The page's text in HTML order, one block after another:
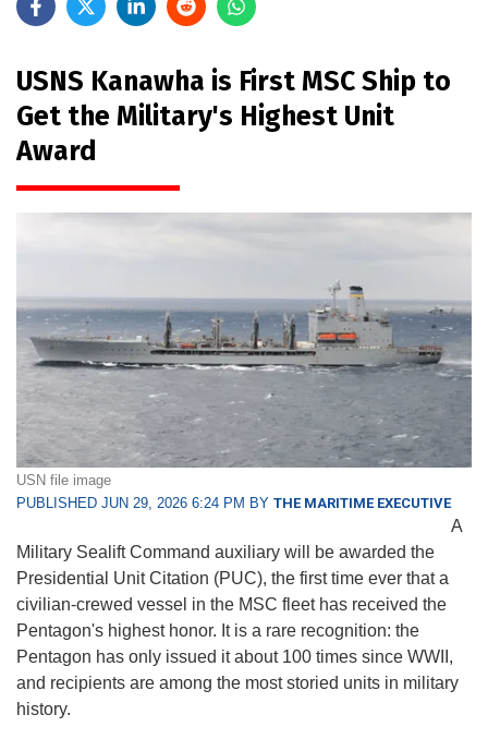
USNS Kanawha is First MSC Ship to
Get the Military's Highest Unit
Award
USN file image
PUBLISHED JUN 29, 2026 6:24 PM BY THE MARITIME EXECUTIVE
A
Military Sealift Command auxiliary will be awarded the
Presidential Unit Citation (PUC), the first time ever that a
civilian-crewed vessel in the MSC fleet has received the
Pentagon's highest honor. It is a rare recognition: the
Pentagon has only issued it about 100 times since WWII,
and recipients are among the most storied units in military
history.